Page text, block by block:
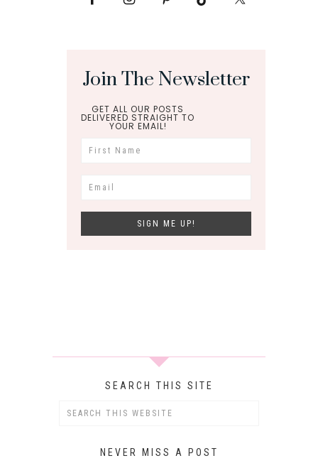
Join The Newsletter
GET ALL OUR POSTS
DELIVERED STRAIGHT TO
YOUR EMAIL!
SEARCH THIS SITE
NEVER MISS A POST